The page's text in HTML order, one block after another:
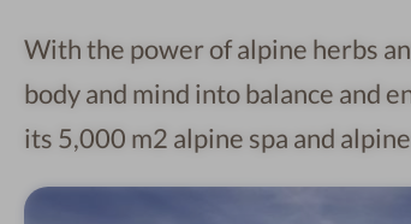
With the power of alpine herbs
body and mind into balance and
its 5,000 m2 alpine spa and